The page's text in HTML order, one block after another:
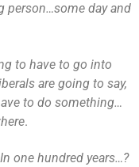
person…some day and
to have to go into
are going to say,
to do something…
.
one hundred years…?